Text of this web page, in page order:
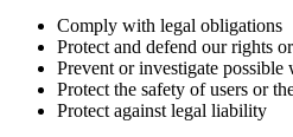
Comply with legal obligations
Protect and defend our rights
Prevent or investigate possible
Protect the safety of users or
Protect against legal liability